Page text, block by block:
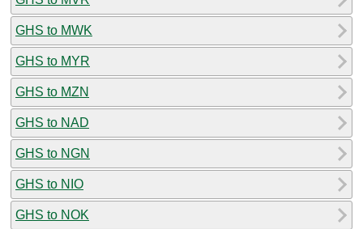
GHS to MWK
GHS to MYR
GHS to MZN
GHS to NAD
GHS to NGN
GHS to NIO
GHS to NOK